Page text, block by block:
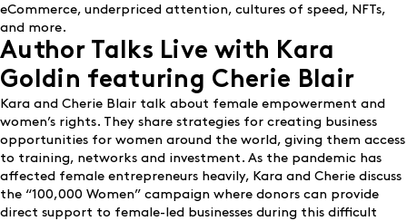
eCommerce, underpriced attention, cultures of speed, NFTs,
and more.
Author Talks Live with Kara
Goldin featuring Cherie Blair
Kara and Cherie Blair talk about female empowerment and
women’s rights. They share strategies for creating business
opportunities for women around the world, giving them access
to training, networks and investment. As the pandemic has
affected female entrepreneurs heavily, Kara and Cherie discuss
the “100,000 Women” campaign where donors can provide
direct support to female-led businesses during this difficult